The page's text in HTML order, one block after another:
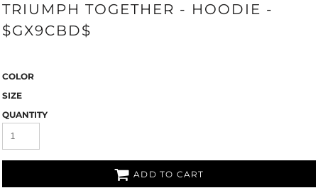
TRIUMPH TOGETHER - HOODIE -
$GX9CBD$
COLOR
SIZE
QUANTITY
ADD TO CART